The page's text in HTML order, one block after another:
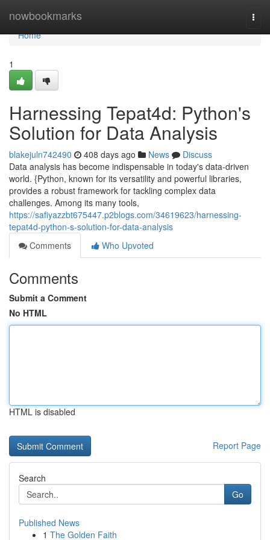
nowbookmarks
Home
Home
1
Harnessing Tepat4d: Python's
Solution for Data Analysis
blakejuln742490 408 days ago News
Discuss
Data analysis has become indispensable in today's data-driven
world. {Python, known for its versatility and powerful libraries,
provides a robust framework for tackling complex data
challenges. Among its many tools,
https://safiyazzbt675447.p2blogs.com/34619623/harnessing-
tepat4d-python-s-solution-for-data-analysis
Comments
Who Upvoted
Comments
Submit a Comment
No HTML
HTML is disabled
Report Page
Search
Go
Published News
1 The Golden Faith